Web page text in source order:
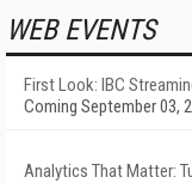
WEB EVENTS
First Look: IBC
Coming September 03,
Analytics That Matter: